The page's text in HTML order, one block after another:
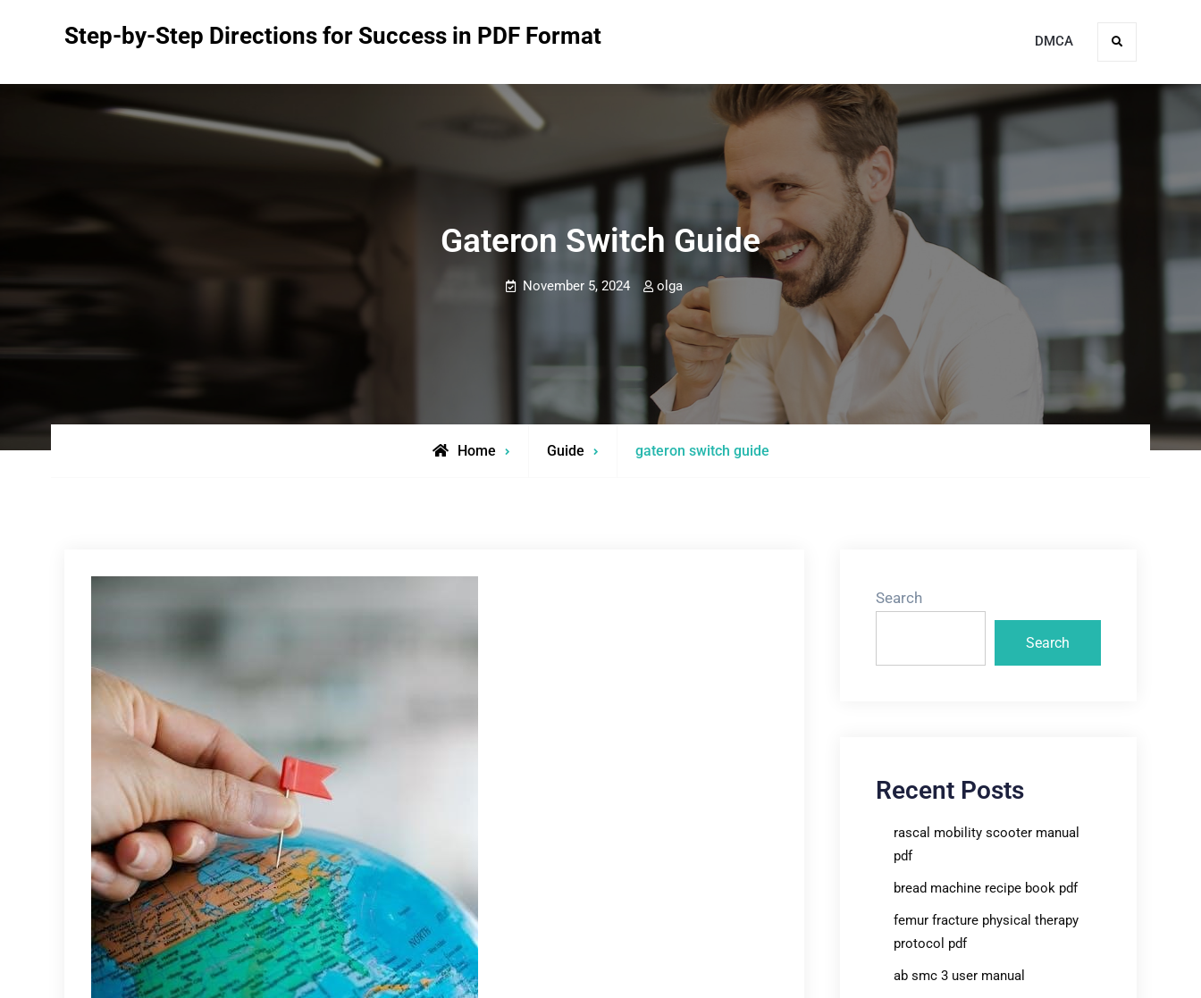
Step-by-Step Directions for Success in PDF Format DMCA Search
Gateron Switch Guide
November 5, 2024 olga
Home Guide gateron switch guide
Search
Search
Recent Posts
rascal mobility scooter manual
pdf
bread machine recipe book pdf
femur fracture physical therapy
protocol pdf
ab smc 3 user manual